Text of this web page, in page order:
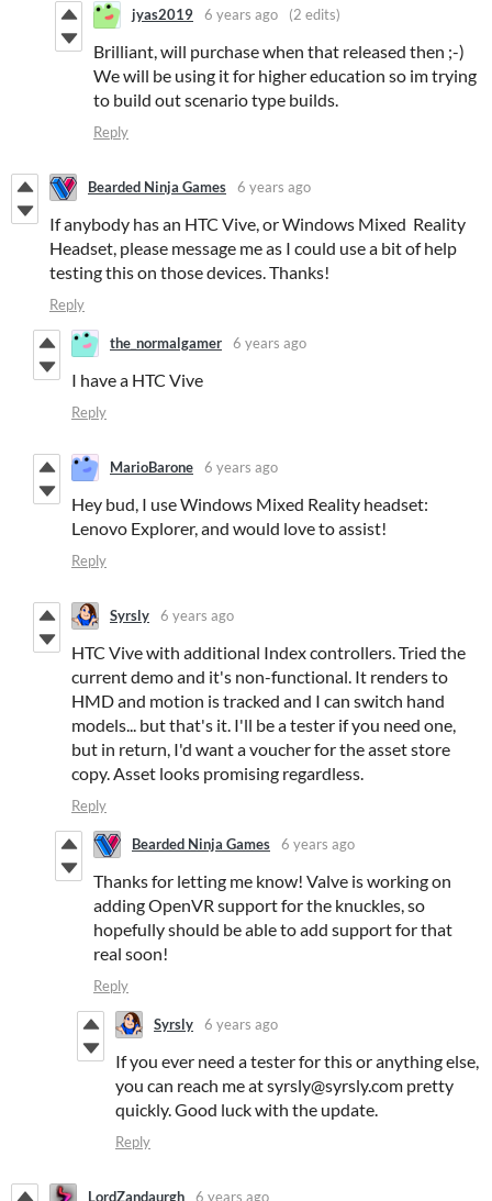
jyas2019 6 years ago (2 edits)
Brilliant, will purchase when that released then ;-)
We will be using it for higher education so im trying
to build out scenario type builds.
Reply
Bearded Ninja Games 6 years ago
If anybody has an HTC Vive, or Windows Mixed Reality
Headset, please message me as I could use a bit of help
testing this on those devices. Thanks!
Reply
the_normalgamer 6 years ago
I have a HTC Vive
Reply
MarioBarone 6 years ago
Hey bud, I use Windows Mixed Reality headset:
Lenovo Explorer, and would love to assist!
Reply
Syrsly 6 years ago
HTC Vive with additional Index controllers. Tried the
current demo and it's non-functional. It renders to
HMD and motion is tracked and I can switch hand
models... but that's it. I'll be a tester if you need one,
but in return, I'd want a voucher for the asset store
copy. Asset looks promising regardless.
Reply
Bearded Ninja Games 6 years ago
Thanks for letting me know! Valve is working on
adding OpenVR support for the knuckles, so
hopefully should be able to add support for that
real soon!
Reply
Syrsly 6 years ago
If you ever need a tester for this or anything else,
you can reach me at syrsly@syrsly.com pretty
quickly. Good luck with the update.
Reply
LordZandaurgh 6 years ago